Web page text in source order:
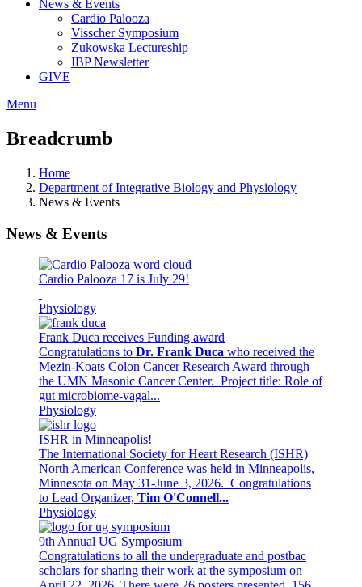
News & Events
Cardio Palooza
Visscher Symposium
Zukowska Lectureship
IBP Newsletter
GIVE
Menu
Breadcrumb
Home
Department of Integrative Biology and Physiology
News & Events
News & Events
Cardio Palooza 17 is July 29!
Physiology
Frank Duca receives Funding award
Congratulations to Dr. Frank Duca who received the
Mezin-Koats Colon Cancer Research Award through
the UMN Masonic Cancer Center. Project title: Role of
gut microbiome-vagal...
Physiology
ISHR in Minneapolis!
The International Society for Heart Research (ISHR)
North American Conference was held in Minneapolis,
Minnesota on May 31-June 3, 2026. Congratulations
to Lead Organizer, Tim O'Connell...
Physiology
9th Annual UG Symposium
Congratulations to all the undergraduate and postbac
scholars for sharing their work at the symposium on